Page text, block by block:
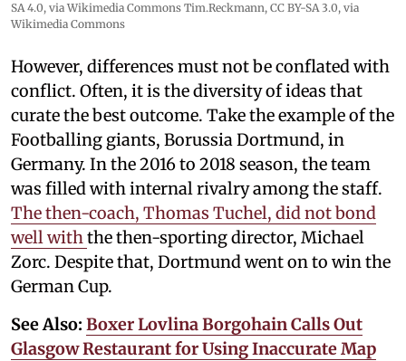
SA 4.0, via Wikimedia Commons Tim.Reckmann, CC BY-SA 3.0, via
Wikimedia Commons
However, differences must not be conflated with
conflict. Often, it is the diversity of ideas that
curate the best outcome. Take the example of the
Footballing giants, Borussia Dortmund, in
Germany. In the 2016 to 2018 season, the team
was filled with internal rivalry among the staff.
The then-coach, Thomas Tuchel, did not bond
well withthe then-sporting director, Michael
Zorc. Despite that, Dortmund went on to win the
German Cup.
See Also: Boxer Lovlina Borgohain Calls Out
Glasgow Restaurant for Using Inaccurate Map